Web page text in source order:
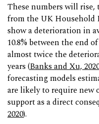
These numbers will rise,
from the UK
show a deterioration in
10.8% between the end
almost twice the
years (Banks and Xu,
forecasting models
are likely to require new
support as a direct
2020).